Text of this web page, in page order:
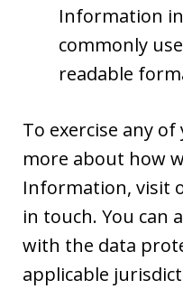
Information
commonly
readable
To exercise any
more about how
Information, visit
in touch. You can
with the data
applicable